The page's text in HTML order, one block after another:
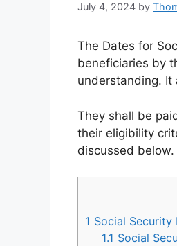
July 4, 2024 by
The Dates for
beneficiaries by
understanding. It
They shall be
their eligibility
discussed below.
1 Social Security
1.1 Social